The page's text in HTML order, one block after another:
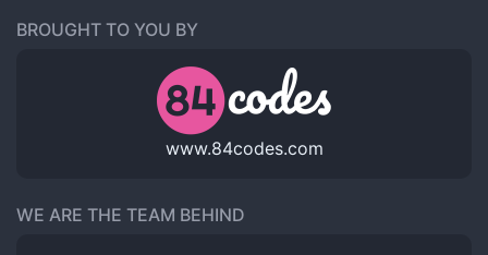
BROUGHT TO YOU BY
www.84codes.com
WE ARE THE TEAM BEHIND